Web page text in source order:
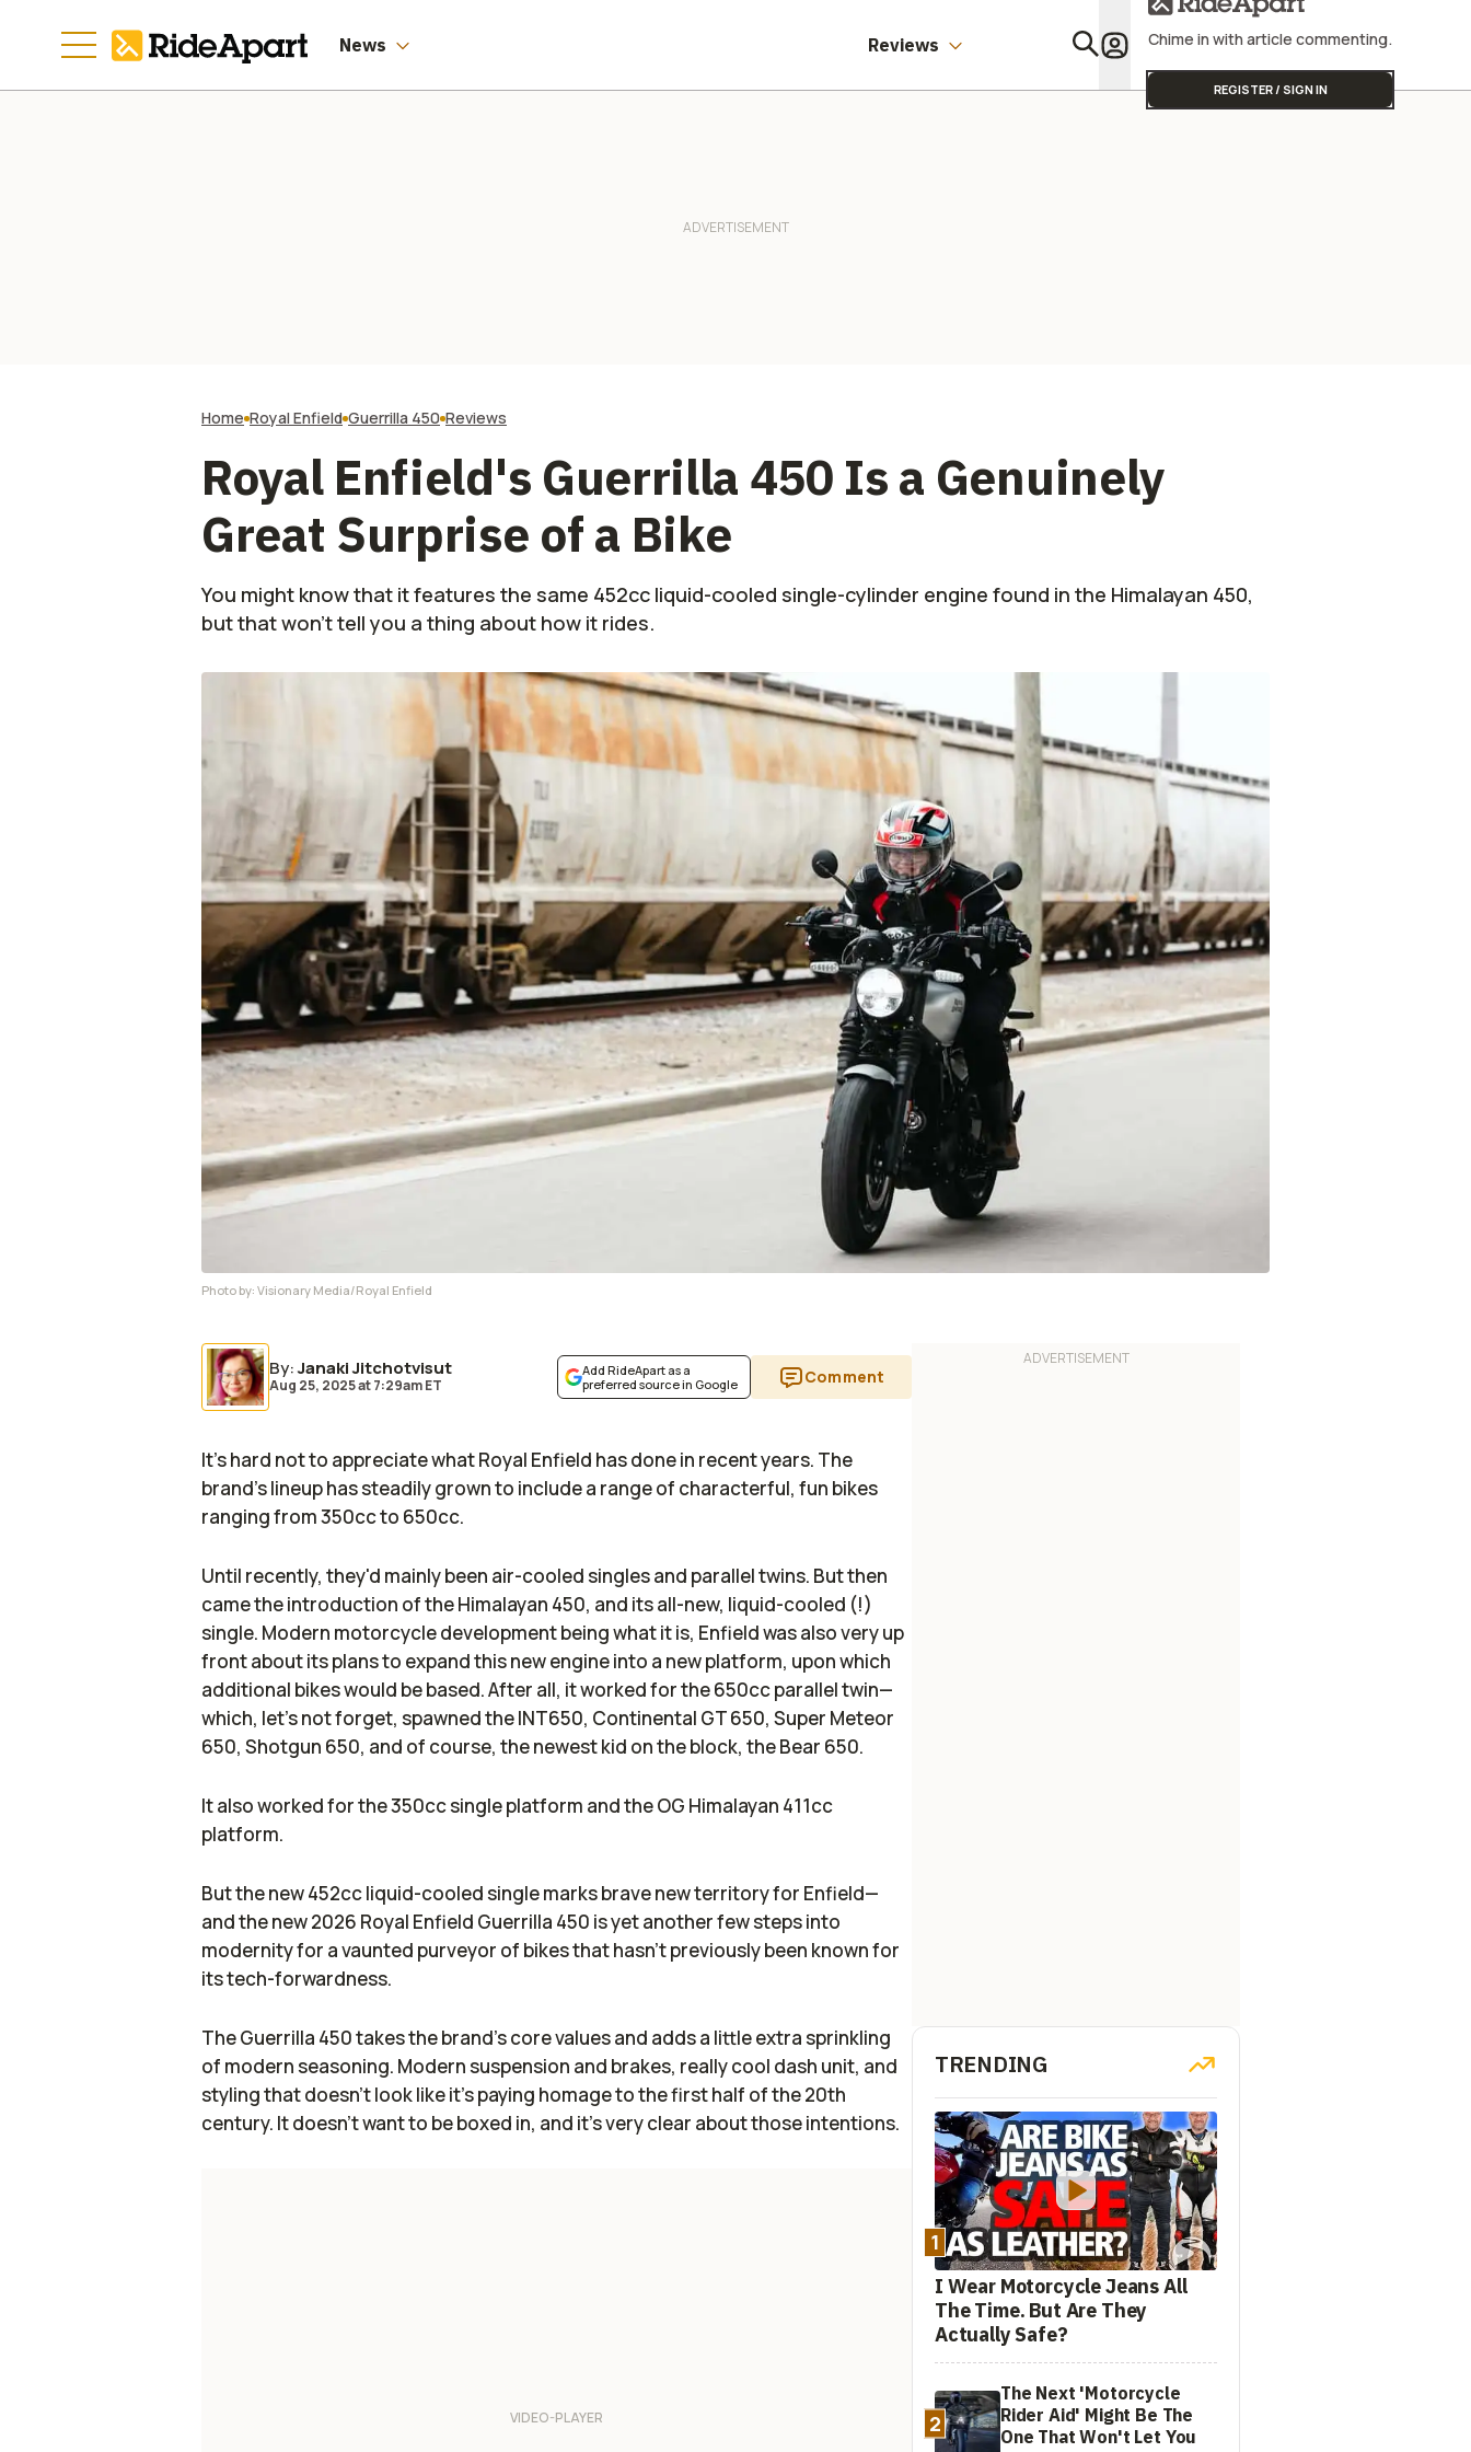
News Reviews Chime in with article commenting.
REGISTER / SIGN IN
Home Royal Enfield Guerrilla 450 Reviews
Royal Enfield's Guerrilla 450 Is a Genuinely
Great Surprise of a Bike
You might know that it features the same 452cc liquid-cooled single-cylinder engine found in the Himalayan 450,
but that won't tell you a thing about how it rides.
Photo by: Visionary Media/Royal Enfield
By:Janaki Jitchotvisut
Aug 25, 2025at7:29am ET
Add RideApart as a
preferred source in Google
Comment
It's hard not to appreciate what Royal Enfield has done in recent years. The
brand's lineup has steadily grown to include a range of characterful, fun bikes
ranging from 350cc to 650cc.
Until recently, they'd mainly been air-cooled singles and parallel twins. But then
came the introduction of the Himalayan 450, and its all-new, liquid-cooled (!)
single. Modern motorcycle development being what it is, Enfield was also very up
front about its plans to expand this new engine into a new platform, upon which
additional bikes would be based. After all, it worked for the 650cc parallel twin—
which, let's not forget, spawned the INT650, Continental GT 650, Super Meteor
650, Shotgun 650, and of course, the newest kid on the block, the Bear 650.
It also worked for the 350cc single platform and the OG Himalayan 411cc
platform.
But the new 452cc liquid-cooled single marks brave new territory for Enfield—
and the new 2026 Royal Enfield Guerrilla 450 is yet another few steps into
modernity for a vaunted purveyor of bikes that hasn't previously been known for
its tech-forwardness.
The Guerrilla 450 takes the brand's core values and adds a little extra sprinkling
of modern seasoning. Modern suspension and brakes, really cool dash unit, and
styling that doesn't look like it's paying homage to the first half of the 20th
century. It doesn't want to be boxed in, and it's very clear about those intentions.
TRENDING
1
I Wear Motorcycle Jeans All
The Time. But Are They
Actually Safe?
2
The Next 'Motorcycle
Rider Aid' Might Be The
One That Won't Let You
Street Triple